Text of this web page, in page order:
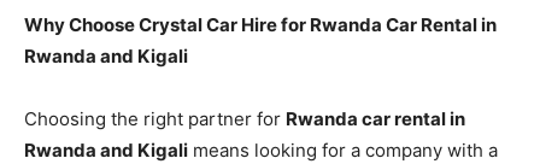
Why Choose Crystal Car Hire for Rwanda Car Rental in
Rwanda and Kigali
Choosing the right partner for Rwanda car rental in
Rwanda and Kigali means looking for a company with a